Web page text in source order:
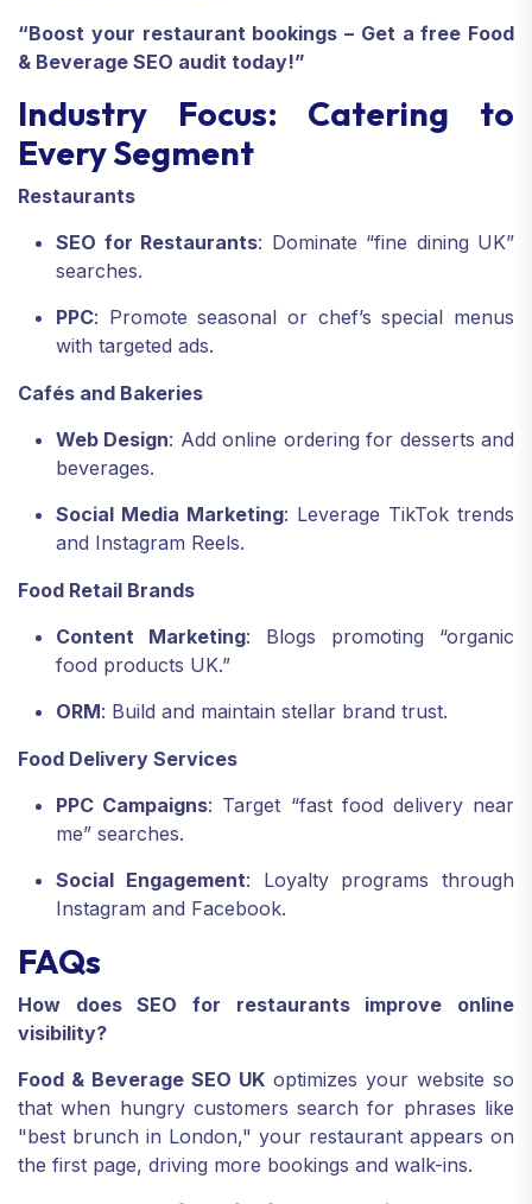
“Boost your restaurant bookings – Get a free Food
& Beverage SEO audit today!”
Industry Focus: Catering to
Every Segment
Restaurants
SEO for Restaurants: Dominate “fine dining UK”
searches.
PPC: Promote seasonal or chef’s special menus
with targeted ads.
Cafés and Bakeries
Web Design: Add online ordering for desserts and
beverages.
Social Media Marketing: Leverage TikTok trends
and Instagram Reels.
Food Retail Brands
Content Marketing: Blogs promoting “organic
food products UK.”
ORM: Build and maintain stellar brand trust.
Food Delivery Services
PPC Campaigns: Target “fast food delivery near
me” searches.
Social Engagement: Loyalty programs through
Instagram and Facebook.
FAQs
How does SEO for restaurants improve online
visibility?
Food & Beverage SEO UK optimizes your website so
that when hungry customers search for phrases like
"best brunch in London," your restaurant appears on
the first page, driving more bookings and walk-ins.